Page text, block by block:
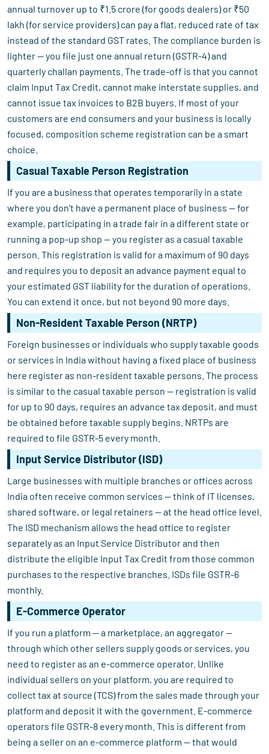
annual turnover up to ₹1.5 crore (for goods dealers) or ₹50
lakh (for service providers) can pay a flat, reduced rate of tax
instead of the standard GST rates. The compliance burden is
lighter — you file just one annual return (GSTR-4) and
quarterly challan payments. The trade-off is that you cannot
claim Input Tax Credit, cannot make interstate supplies, and
cannot issue tax invoices to B2B buyers. If most of your
customers are end consumers and your business is locally
focused, composition scheme registration can be a smart
choice.
Casual Taxable Person Registration
If you are a business that operates temporarily in a state
where you don't have a permanent place of business — for
example, participating in a trade fair in a different state or
running a pop-up shop — you register as a casual taxable
person. This registration is valid for a maximum of 90 days
and requires you to deposit an advance payment equal to
your estimated GST liability for the duration of operations.
You can extend it once, but not beyond 90 more days.
Non-Resident Taxable Person (NRTP)
Foreign businesses or individuals who supply taxable goods
or services in India without having a fixed place of business
here register as non-resident taxable persons. The process
is similar to the casual taxable person — registration is valid
for up to 90 days, requires an advance tax deposit, and must
be obtained before taxable supply begins. NRTPs are
required to file GSTR-5 every month.
Input Service Distributor (ISD)
Large businesses with multiple branches or offices across
India often receive common services — think of IT licenses,
shared software, or legal retainers — at the head office level.
The ISD mechanism allows the head office to register
separately as an Input Service Distributor and then
distribute the eligible Input Tax Credit from those common
purchases to the respective branches. ISDs file GSTR-6
monthly.
E-Commerce Operator
If you run a platform — a marketplace, an aggregator —
through which other sellers supply goods or services, you
need to register as an e-commerce operator. Unlike
individual sellers on your platform, you are required to
collect tax at source (TCS) from the sales made through your
platform and deposit it with the government. E-commerce
operators file GSTR-8 every month. This is different from
being a seller on an e-commerce platform — that would